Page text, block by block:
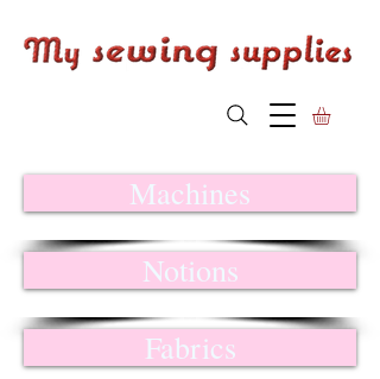
Machines
Notions
Fabrics